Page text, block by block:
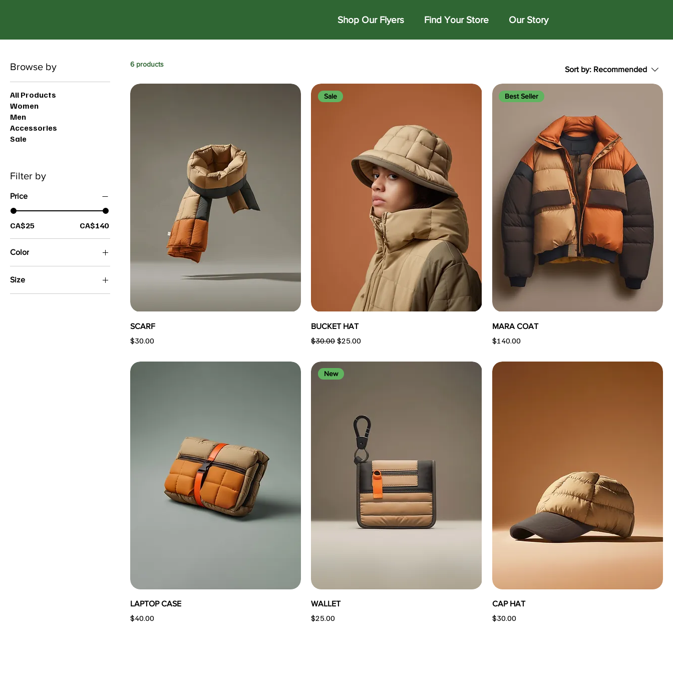
Shop Our Flyers Find Your Store Our Story
Browse by
All Products
Women
Men
Accessories
Sale
Filter by
Price
CA$25 CA$140
Color
Size
6 products
Sort by: Recommended
SCARF
Price
$30.00
Sale
BUCKET HAT
Regular Price
$30.00Sale Price
$25.00
Best Seller
MARA COAT
Price
$140.00
LAPTOP CASE
Price
$40.00
New
WALLET
Price
$25.00
CAP HAT
Price
$30.00